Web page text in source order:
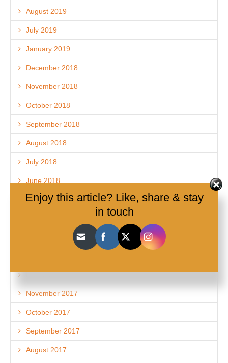
August 2019
July 2019
January 2019
December 2018
November 2018
October 2018
September 2018
August 2018
July 2018
June 2018
May 2018
December 2017
November 2017
October 2017
September 2017
August 2017
Enjoy this article? Like, share & stay
in touch